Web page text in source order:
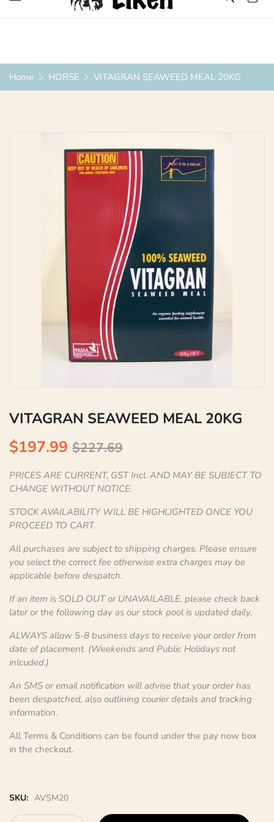
Over 1200 Products ONLINE
Home HORSE VITAGRAN SEAWEED MEAL 20KG
VITAGRAN SEAWEED MEAL 20KG
$197.99 $227.69
PRICES ARE CURRENT, GST Incl. AND MAY BE SUBJECT TO
CHANGE WITHOUT NOTICE.
STOCK AVAILABILITY WILL BE HIGHLIGHTED ONCE YOU
PROCEED TO CART.
All purchases are subject to shipping charges. Please ensure
you select the correct fee otherwise extra charges may be
applicable before despatch.
If an item is SOLD OUT or UNAVAILABLE, please check back
later or the following day as our stock pool is updated daily.
ALWAYS allow 5-8 business days to receive your order from
date of placement. (Weekends and Public Holidays not
inlcuded.)
An SMS or email notification will advise that your order has
been despatched, also outlining courier details and tracking
information.
All Terms & Conditions can be found under the pay now box
in the checkout.
SKU: AVSM20